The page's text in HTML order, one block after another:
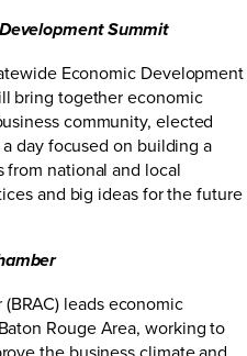
Summit
Economic Development
bring together economic
community, elected
day focused on building a
from national and local
and big ideas for the future
leads economic
Rouge Area, working to
the business climate and